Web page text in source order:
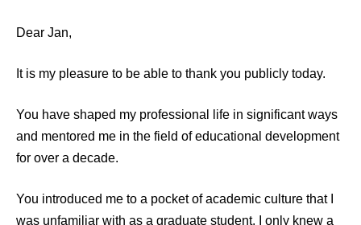
Dear Jan,
It is my pleasure to be able to thank you publicly today.
You have shaped my professional life in significant ways
and mentored me in the field of educational development
for over a decade.
You introduced me to a pocket of academic culture that I
was unfamiliar with as a graduate student. I only knew a